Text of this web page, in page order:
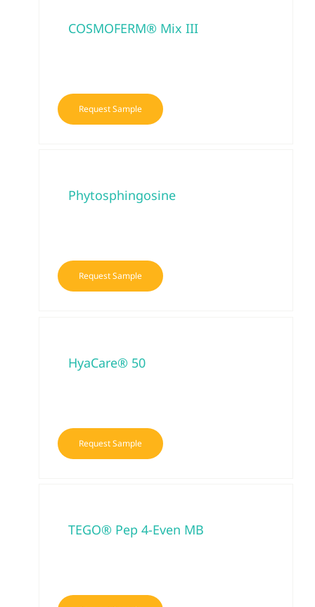
COSMOFERM® Mix III
Request Sample
Phytosphingosine
Request Sample
HyaCare® 50
Request Sample
TEGO® Pep 4-Even MB